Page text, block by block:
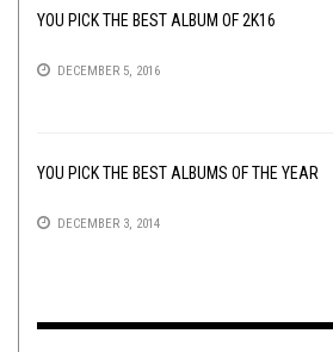
YOU PICK THE BEST ALBUM OF 2K16
DECEMBER 5, 2016
YOU PICK THE BEST ALBUMS OF THE YEAR
DECEMBER 3, 2014